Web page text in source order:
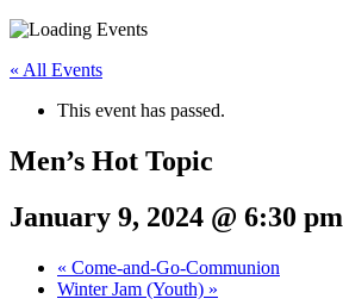
« All Events
This event has passed.
Men’s Hot Topic
January 9, 2024 @ 6:30 pm
« Come-and-Go-Communion
Winter Jam (Youth) »